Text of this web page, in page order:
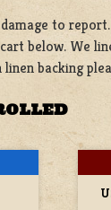
to
below. We
backing